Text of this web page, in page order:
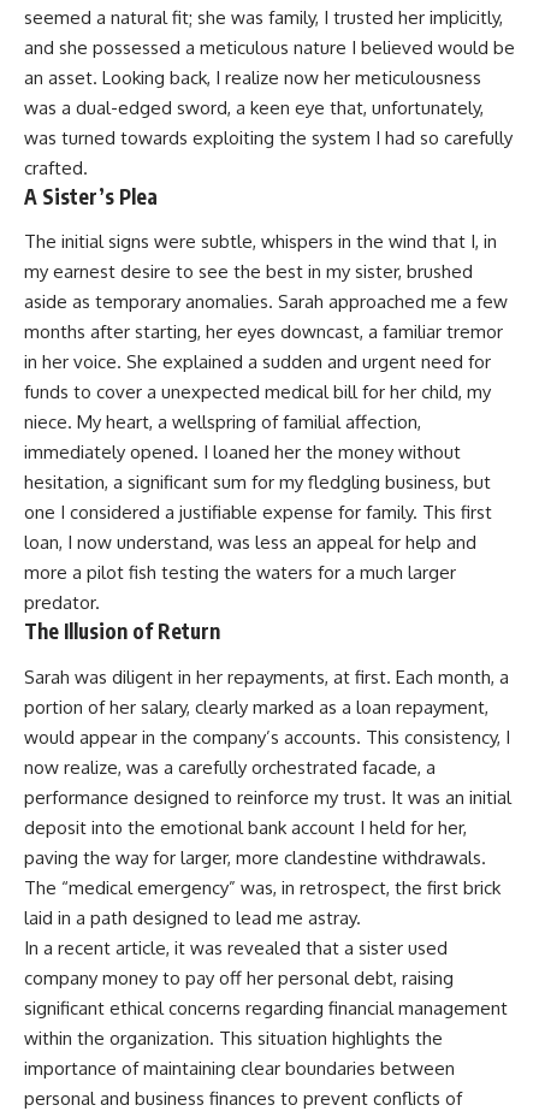
seemed a natural fit; she was family, I trusted her implicitly,
and she possessed a meticulous nature I believed would be
an asset. Looking back, I realize now her meticulousness
was a dual-edged sword, a keen eye that, unfortunately,
was turned towards exploiting the system I had so carefully
crafted.
A Sister’s Plea
The initial signs were subtle, whispers in the wind that I, in
my earnest desire to see the best in my sister, brushed
aside as temporary anomalies. Sarah approached me a few
months after starting, her eyes downcast, a familiar tremor
in her voice. She explained a sudden and urgent need for
funds to cover a unexpected medical bill for her child, my
niece. My heart, a wellspring of familial affection,
immediately opened. I loaned her the money without
hesitation, a significant sum for my fledgling business, but
one I considered a justifiable expense for family. This first
loan, I now understand, was less an appeal for help and
more a pilot fish testing the waters for a much larger
predator.
The Illusion of Return
Sarah was diligent in her repayments, at first. Each month, a
portion of her salary, clearly marked as a loan repayment,
would appear in the company’s accounts. This consistency, I
now realize, was a carefully orchestrated facade, a
performance designed to reinforce my trust. It was an initial
deposit into the emotional bank account I held for her,
paving the way for larger, more clandestine withdrawals.
The “medical emergency” was, in retrospect, the first brick
laid in a path designed to lead me astray.
In a recent article, it was revealed that a sister used
company money to pay off her personal debt, raising
significant ethical concerns regarding financial management
within the organization. This situation highlights the
importance of maintaining clear boundaries between
personal and business finances to prevent conflicts of